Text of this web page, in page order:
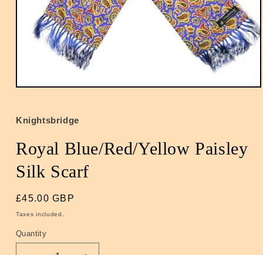
Open
in
modal
Knightsbridge
Royal Blue/Red/Yellow Paisley
Silk Scarf
Regular
price
£45.00 GBP
Taxes included.
Quantity
Quantity